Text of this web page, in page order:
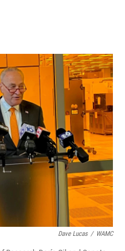
o
k
r
I
n
y
Dave Lucas / WAMC